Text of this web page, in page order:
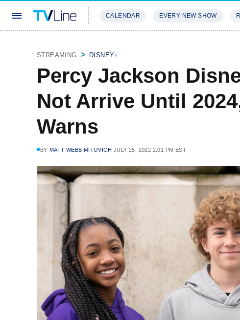
CALENDAR EVERY NEW SHOW
STREAMING DISNEY+
Percy Jackson
Not Arrive Until
Warns
BY MATT WEBB MITOVICH JULY 25, 2022 2:01 PM EST